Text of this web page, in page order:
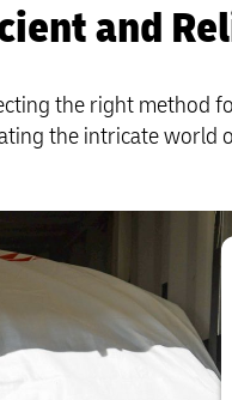
and
the right method
the intricate world